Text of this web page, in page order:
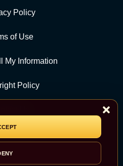
Policy
of Use
My Information
Policy